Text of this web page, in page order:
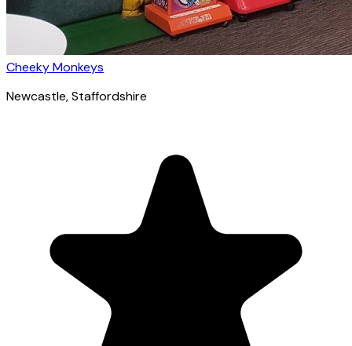
Cheeky Monkeys
Newcastle, Staffordshire